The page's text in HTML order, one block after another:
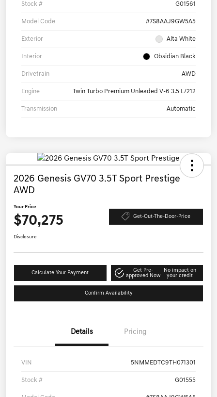
Stock # G01561
Model Code #7S8AAJ9GW5A5
Exterior Alta White
Interior Obsidian Black
Drivetrain AWD
Engine Twin Turbo Premium Unleaded V-6 3.5 L/212
Transmission Automatic
2026 Genesis GV70 3.5T Sport Prestige
AWD
Your Price
$70,275 Get-Out-The-Door-Price
Disclosure
Calculate Your Payment
Get Pre-
approved Now
No impact on
your credit
Confirm Availability
Details Pricing
VIN 5NMMEDTC9TH071301
Stock # G01555